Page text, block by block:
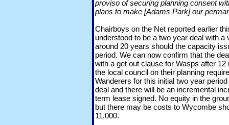
proviso of securing planning consent
plans to make [Adams Park] our
Chairboys on the Net reported earlier
understood to be a two year deal with a
around 20 years should the capacity
period. We can now confirm that the
with a get out clause for Wasps after
the local council on their planning
Wanderers for this initial two year
deal and there will be an incremental
term lease signed. No equity in the
but there may be costs to Wycombe
11,000.